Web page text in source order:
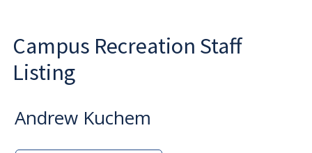
Campus Recreation Staff
Listing
Andrew Kuchem